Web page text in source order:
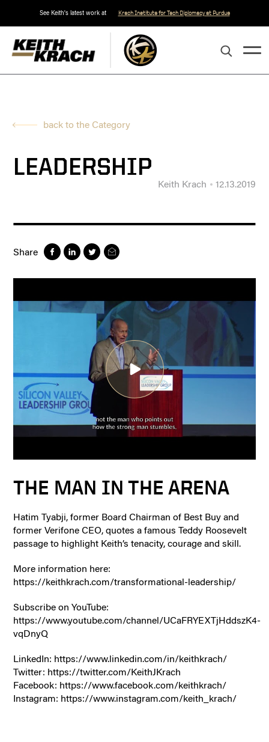
See Keith's latest work at Krach Institute for Tech Diplomacy at Purdue
back to the Category
LEADERSHIP
Keith Krach 12.13.2019
Share
THE MAN IN THE ARENA
Hatim Tyabji, former Board Chairman of Best Buy and
former Verifone CEO, quotes a famous Teddy Roosevelt
passage to highlight Keith’s tenacity, courage and skill.
More information here:
https://keithkrach.com/transformational-leadership/
Subscribe on YouTube:
https://www.youtube.com/channel/UCaFRYEXTjHddszK4-
vqDnyQ
LinkedIn: https://www.linkedin.com/in/keithkrach/
Twitter: https://twitter.com/KeithJKrach
Facebook: https://www.facebook.com/keithkrach/
Instagram: https://www.instagram.com/keith_krach/